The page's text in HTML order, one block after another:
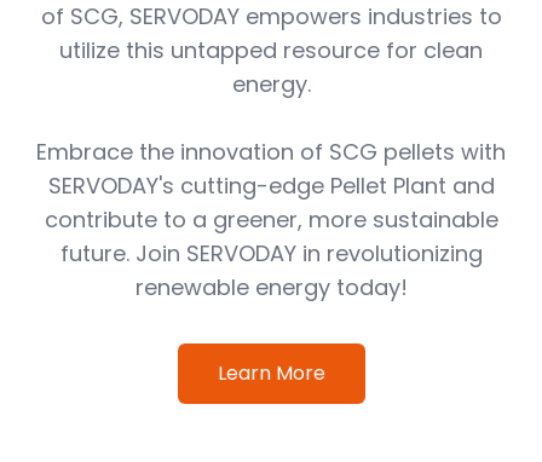
of SCG, SERVODAY empowers industries to
utilize this untapped resource for clean
energy.
Embrace the innovation of SCG pellets with
SERVODAY's cutting-edge Pellet Plant and
contribute to a greener, more sustainable
future. Join SERVODAY in revolutionizing
renewable energy today!
Learn More